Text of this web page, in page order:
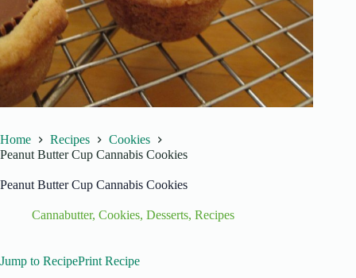
Home Recipes
Cookies
Peanut Butter Cup Cannabis Cookies
Peanut Butter Cup Cannabis Cookies
Cannabutter, Cookies, Desserts, Recipes
Jump to RecipePrint Recipe